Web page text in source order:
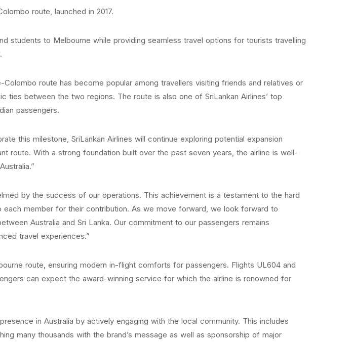
route, launched in 2017.
students to Melbourne while providing seamless travel options for tourists travelling
route has become popular among travellers visiting friends and relatives or
ties between the two regions. The route is also one of SriLankan Airlines’ top
passengers.
this milestone, SriLankan Airlines will continue exploring potential expansion
route. With a strong foundation built over the past seven years, the airline is well-
by the success of our operations. This achievement is a testament to the hard
member for their contribution. As we move forward, we look forward to
Australia and Sri Lanka. Our commitment to our passengers remains
travel experiences.”
route, ensuring modern in-flight comforts for passengers. Flights UL604 and
can expect the award-winning service for which the airline is renowned for
in Australia by actively engaging with the local community. This includes
many thousands with the brand’s message as well as sponsorship of major